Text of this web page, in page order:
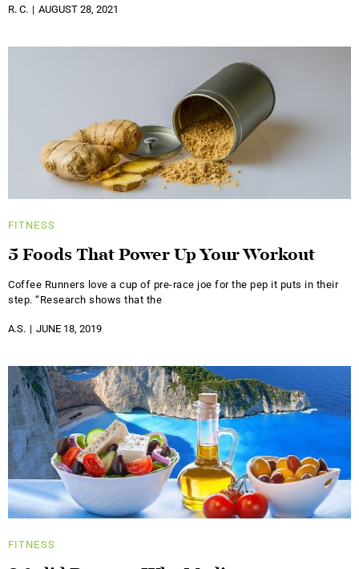
R. C. AUGUST 28, 2021
FITNESS
5 Foods That Power Up Your Workout
Coffee Runners love a cup of pre-race joe for the pep it puts in their
step. “Research shows that the
A.S. JUNE 18, 2019
FITNESS